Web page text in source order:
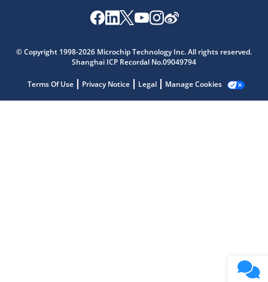
© Copyright 1998-2026 Microchip Technology Inc. All rights reserved.
Shanghai ICP Recordal No.09049794
Terms Of Use Privacy Notice Legal Manage Cookies
Get quick answers from our AI assistant.